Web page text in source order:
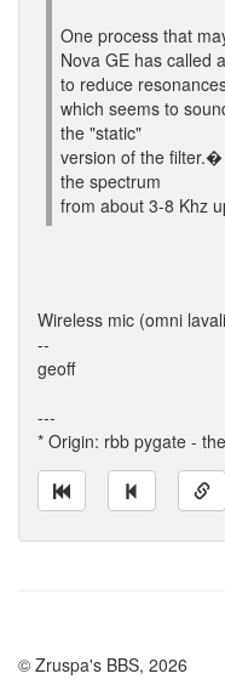
One process that
Nova GE has called
to reduce
which seems to
the "static"
version of the
the spectrum
from about 3-8 Khz
Wireless mic (omni
--
geoff
---
* Origin: rbb pygate -
© Zruspa's BBS, 2026